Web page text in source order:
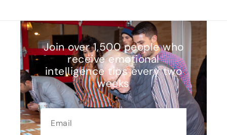
Join over 1,500 people who
receive emotional
intelligence tips every two
weeks